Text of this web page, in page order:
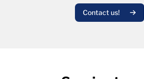
Contact us!